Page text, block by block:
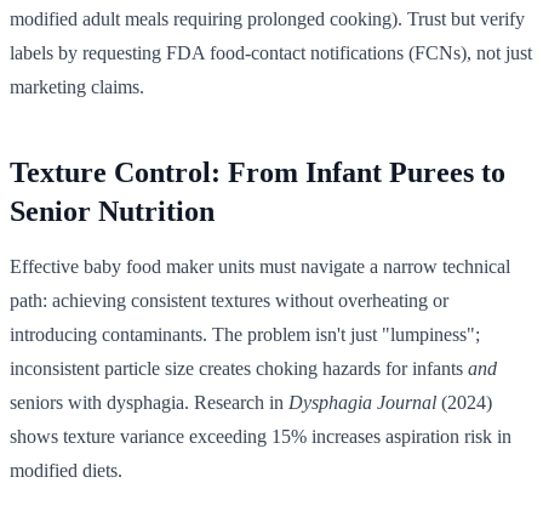
modified adult meals requiring prolonged cooking). Trust but verify
labels by requesting FDA food-contact notifications (FCNs), not just
marketing claims.
Texture Control: From Infant Purees to
Senior Nutrition
Effective baby food maker units must navigate a narrow technical
path: achieving consistent textures without overheating or
introducing contaminants. The problem isn't just "lumpiness";
inconsistent particle size creates choking hazards for infants and
seniors with dysphagia. Research in Dysphagia Journal (2024)
shows texture variance exceeding 15% increases aspiration risk in
modified diets.